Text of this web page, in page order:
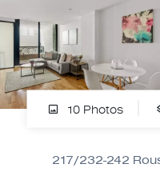
10 Photos
217/232-242